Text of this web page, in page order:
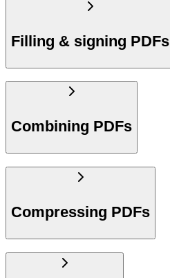
Filling & signing PDFs
Combining PDFs
Compressing PDFs